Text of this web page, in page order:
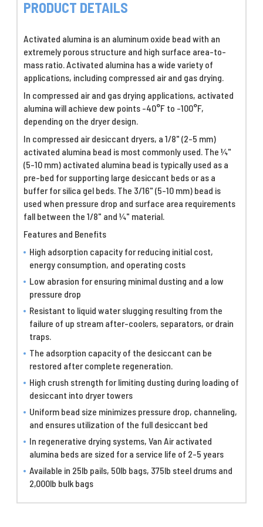
PRODUCT DETAILS
Activated alumina is an aluminum oxide bead with an
extremely porous structure and high surface area-to-
mass ratio. Activated alumina has a wide variety of
applications, including compressed air and gas drying.
In compressed air and gas drying applications, activated
alumina will achieve dew points -40°F to -100°F,
depending on the dryer design.
In compressed air desiccant dryers, a 1/8" (2-5 mm)
activated alumina bead is most commonly used. The ¼"
(5-10 mm) activated alumina bead is typically used as a
pre-bed for supporting large desiccant beds or as a
buffer for silica gel beds. The 3/16" (5-10 mm) bead is
used when pressure drop and surface area requirements
fall between the 1/8" and ¼" material.
Features and Benefits
High adsorption capacity for reducing initial cost,
energy consumption, and operating costs
Low abrasion for ensuring minimal dusting and a low
pressure drop
Resistant to liquid water slugging resulting from the
failure of up stream after-coolers, separators, or drain
traps.
The adsorption capacity of the desiccant can be
restored after complete regeneration.
High crush strength for limiting dusting during loading of
desiccant into dryer towers
Uniform bead size minimizes pressure drop, channeling,
and ensures utilization of the full desiccant bed
In regenerative drying systems, Van Air activated
alumina beds are sized for a service life of 2-5 years
Available in 25lb pails, 50lb bags, 375lb steel drums and
2,000lb bulk bags